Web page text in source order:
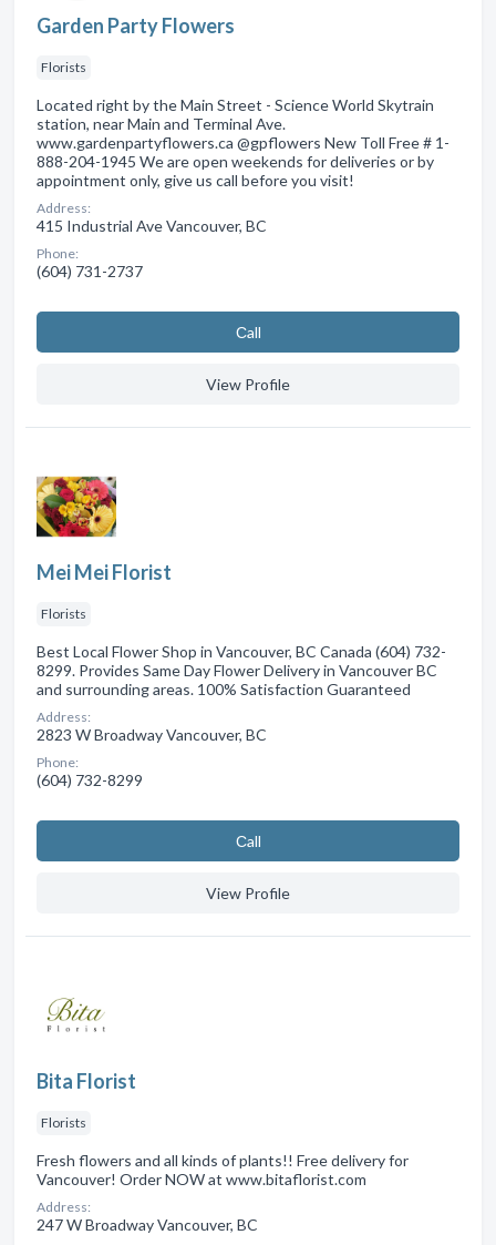
Garden Party Flowers
Florists
Located right by the Main Street - Science World Skytrain
station, near Main and Terminal Ave.
www.gardenpartyflowers.ca @gpflowers New Toll Free # 1-
888-204-1945 We are open weekends for deliveries or by
appointment only, give us call before you visit!
Address:
415 Industrial Ave Vancouver, BC
Phone:
(604) 731-2737
Сall
View Profile
Mei Mei Florist
Florists
Best Local Flower Shop in Vancouver, BC Canada (604) 732-
8299. Provides Same Day Flower Delivery in Vancouver BC
and surrounding areas. 100% Satisfaction Guaranteed
Address:
2823 W Broadway Vancouver, BC
Phone:
(604) 732-8299
Сall
View Profile
Bita Florist
Florists
Fresh flowers and all kinds of plants!! Free delivery for
Vancouver! Order NOW at www.bitaflorist.com
Address:
247 W Broadway Vancouver, BC